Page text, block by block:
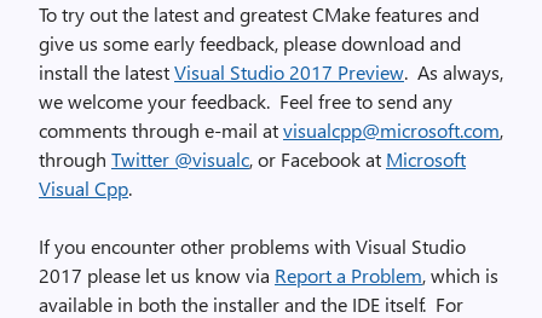
To try out the latest and greatest CMake features and
give us some early feedback, please download and
install the latestVisual Studio 2017 Preview. As always,
we welcome your feedback. Feel free to send any
comments through e-mail atvisualcpp@microsoft.com,
through Twitter @visualc, or Facebook at Microsoft
Visual Cpp.
If you encounter other problems with Visual Studio
2017 please let us know via Report a Problem, which is
available in both the installer and the IDE itself. For